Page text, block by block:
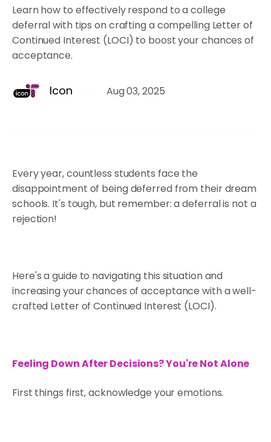
Learn how to effectively respond to a college
deferral with tips on crafting a compelling Letter of
Continued Interest (LOCI) to boost your chances of
acceptance.
Icon Aug 03, 2025
Every year, countless students face the
disappointment of being deferred from their dream
schools. It's tough, but remember: a deferral is not a
rejection!
Here's a guide to navigating this situation and
increasing your chances of acceptance with a well-
crafted Letter of Continued Interest (LOCI).
Feeling Down After Decisions? You're Not Alone
First things first, acknowledge your emotions.